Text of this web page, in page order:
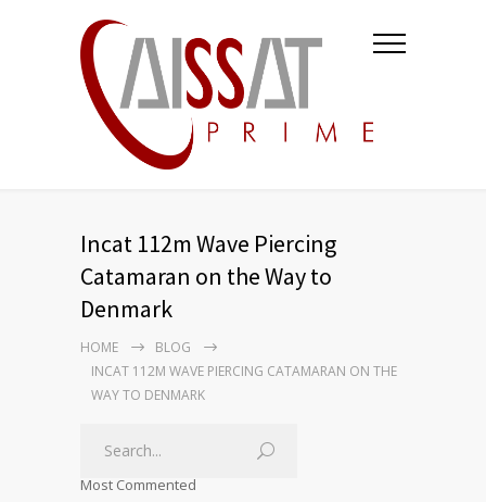
Incat 112m Wave Piercing
Catamaran on the Way to
Denmark
HOME
BLOG
INCAT 112M WAVE PIERCING CATAMARAN ON THE
WAY TO DENMARK
Most Commented